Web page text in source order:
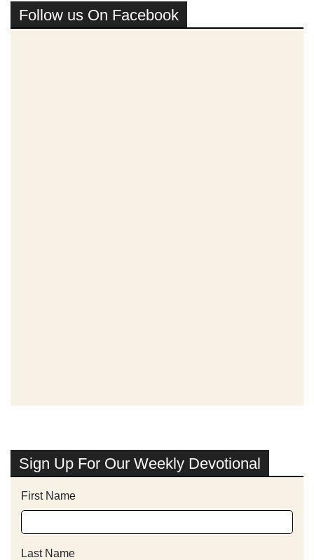
Follow us On Facebook
Sign Up For Our Weekly Devotional
First Name
Last Name